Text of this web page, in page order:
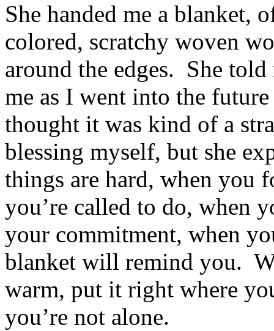
She handed me a
colored, scratchy woven
around the edges. She
me as I went into the
thought it was kind of a
blessing myself, but she
things are hard, when you
you’re called to do, when
your commitment, when
blanket will remind you.
warm, put it right where
you’re not alone.